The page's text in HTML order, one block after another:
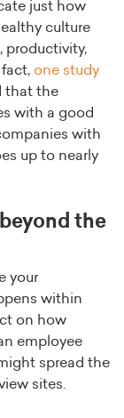
just how
culture
productivity,
one study
that the
with a good
with
up to nearly
the
your
within
on how
employee
spread the
sites.